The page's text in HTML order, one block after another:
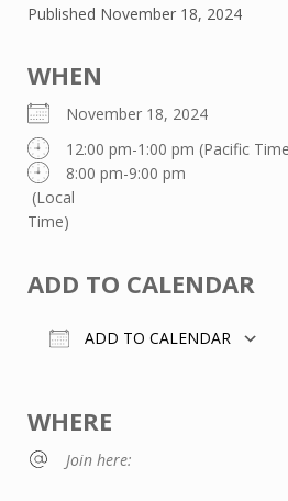
Published November 18, 2024
WHEN
November 18, 2024
12:00 pm-1:00 pm (Pacific
8:00 pm-9:00 pm
(Local
Time)
ADD TO CALENDAR
ADD TO CALENDAR
WHERE
Join here: